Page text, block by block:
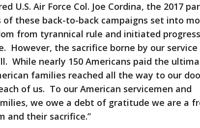
U.S. Air Force Col. Joe Cordina, the 2017
of these back-to-back campaigns set into
from tyrannical rule and initiated progress
However, the sacrifice borne by our service
While nearly 150 Americans paid the
families reached all the way to our
of us. To our American servicemen and
we owe a debt of gratitude we are a
and their sacrifice.”